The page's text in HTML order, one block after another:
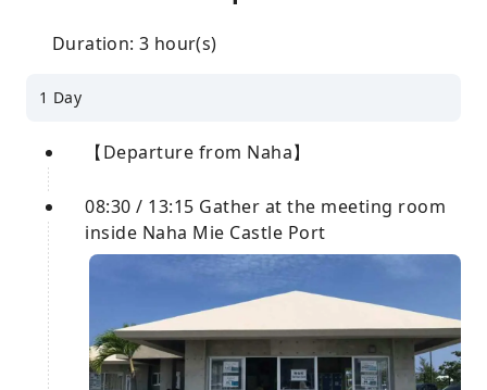
Duration: 3 hour(s)
1 Day
【Departure from Naha】
08:30 / 13:15 Gather at the meeting room
inside Naha Mie Castle Port